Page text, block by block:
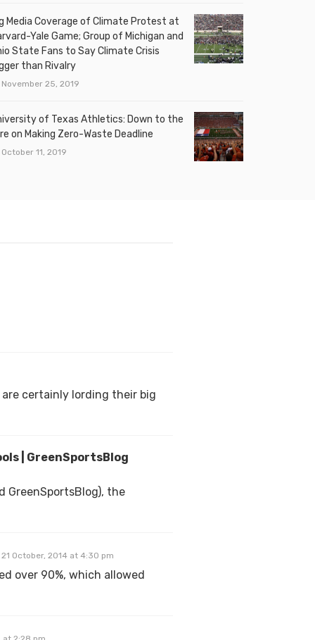
Media Coverage of Climate Protest at
Yale Game; Group of Michigan and
State Fans to Say Climate Crisis
than Rivalry
November 25, 2019
of Texas Athletics: Down to the
on Making Zero-Waste Deadline
October 11, 2019
certainly lording their big
| GreenSportsBlog
GreenSportsBlog), the
21 October, 2014 at 4:30 pm
over 90%, which allowed